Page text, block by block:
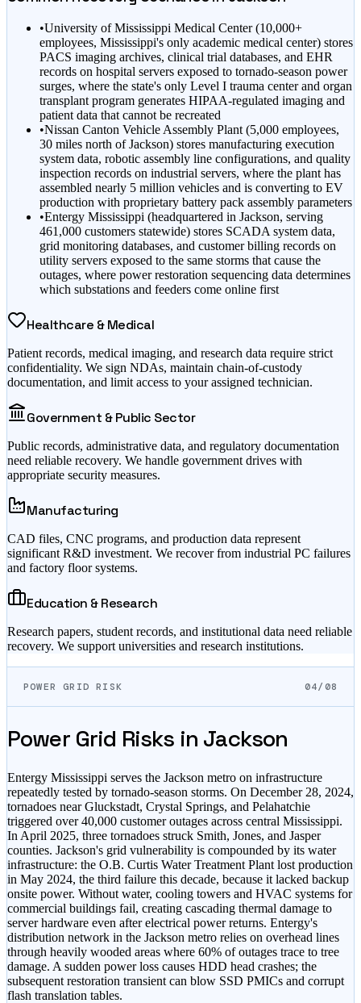
•University of Mississippi Medical Center (10,000+
employees, Mississippi's only academic medical center) stores
PACS imaging archives, clinical trial databases, and EHR
records on hospital servers exposed to tornado-season power
surges, where the state's only Level I trauma center and organ
transplant program generates HIPAA-regulated imaging and
patient data that cannot be recreated
•Nissan Canton Vehicle Assembly Plant (5,000 employees,
30 miles north of Jackson) stores manufacturing execution
system data, robotic assembly line configurations, and quality
inspection records on industrial servers, where the plant has
assembled nearly 5 million vehicles and is converting to EV
production with proprietary battery pack assembly parameters
•Entergy Mississippi (headquartered in Jackson, serving
461,000 customers statewide) stores SCADA system data,
grid monitoring databases, and customer billing records on
utility servers exposed to the same storms that cause the
outages, where power restoration sequencing data determines
which substations and feeders come online first
Healthcare & Medical
Patient records, medical imaging, and research data require strict
confidentiality. We sign NDAs, maintain chain-of-custody
documentation, and limit access to your assigned technician.
Government & Public Sector
Public records, administrative data, and regulatory documentation
need reliable recovery. We handle government drives with
appropriate security measures.
Manufacturing
CAD files, CNC programs, and production data represent
significant R&D investment. We recover from industrial PC failures
and factory floor systems.
Education & Research
Research papers, student records, and institutional data need reliable
recovery. We support universities and research institutions.
POWER GRID RISK 04/08
Power Grid Risks in Jackson
Entergy Mississippi serves the Jackson metro on infrastructure
repeatedly tested by tornado-season storms. On December 28, 2024,
tornadoes near Gluckstadt, Crystal Springs, and Pelahatchie
triggered over 40,000 customer outages across central Mississippi.
In April 2025, three tornadoes struck Smith, Jones, and Jasper
counties. Jackson's grid vulnerability is compounded by its water
infrastructure: the O.B. Curtis Water Treatment Plant lost production
in May 2024, the third failure this decade, because it lacked backup
onsite power. Without water, cooling towers and HVAC systems for
commercial buildings fail, creating cascading thermal damage to
server hardware even after electrical power returns. Entergy's
distribution network in the Jackson metro relies on overhead lines
through heavily wooded areas where 60% of outages trace to tree
damage. A sudden power loss causes HDD head crashes; the
subsequent restoration transient can blow SSD PMICs and corrupt
flash translation tables.